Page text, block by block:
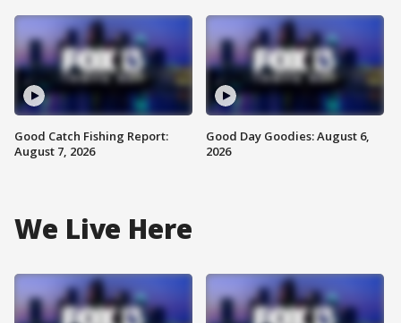
Good Catch Fishing Report:
August 7, 2026
Good Day Goodies: August 6,
2026
We Live Here